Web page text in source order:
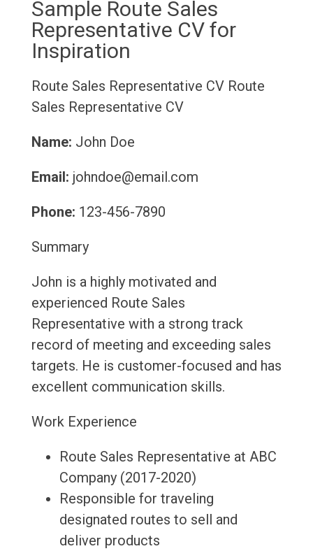
Sample Route Sales
Representative CV for
Inspiration
Route Sales Representative CV Route
Sales Representative CV
Name: John Doe
Email: johndoe@email.com
Phone: 123-456-7890
Summary
John is a highly motivated and
experienced Route Sales
Representative with a strong track
record of meeting and exceeding sales
targets. He is customer-focused and has
excellent communication skills.
Work Experience
Route Sales Representative at ABC
Company (2017-2020)
Responsible for traveling
designated routes to sell and
deliver products